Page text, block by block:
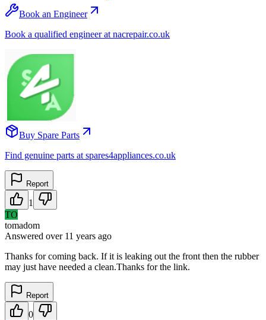
Book an Engineer
Book a qualified engineer at nacrepair.co.uk
Buy Spare Parts
Find genuine parts at spares4appliances.co.uk
Report
1
TO
tomadom
Answered over 11 years ago
Thanks for coming back. If it is leaking out the front then the rubber
may just have needed a clean.Thanks for the link.
Report
0